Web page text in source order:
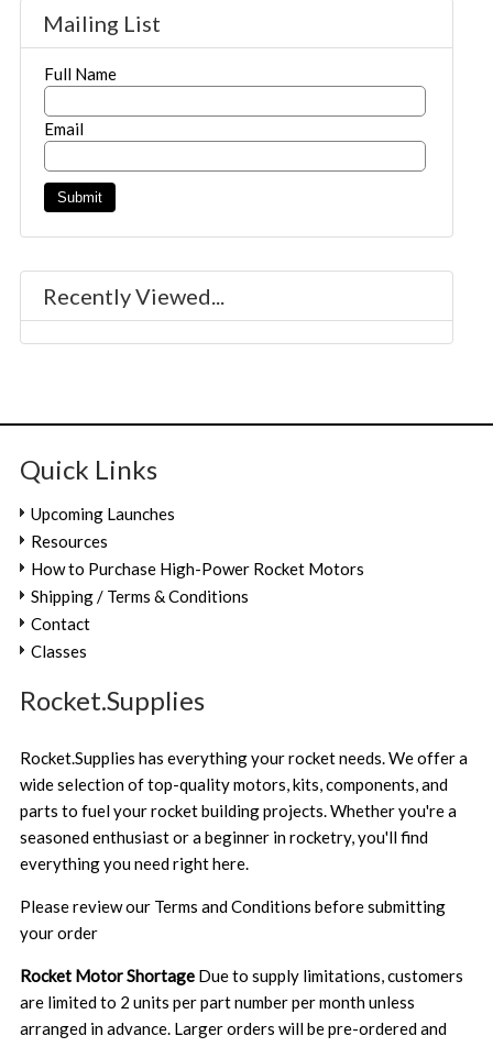
Mailing List
Full Name
Email
Recently Viewed...
Quick Links
Upcoming Launches
Resources
How to Purchase High-Power Rocket Motors
Shipping / Terms & Conditions
Contact
Classes
Rocket.Supplies
Rocket.Supplies has everything your rocket needs. We offer a
wide selection of top-quality motors, kits, components, and
parts to fuel your rocket building projects. Whether you're a
seasoned enthusiast or a beginner in rocketry, you'll find
everything you need right here.
Please review our Terms and Conditions before submitting
your order
Rocket Motor Shortage Due to supply limitations, customers
are limited to 2 units per part number per month unless
arranged in advance. Larger orders will be pre-ordered and